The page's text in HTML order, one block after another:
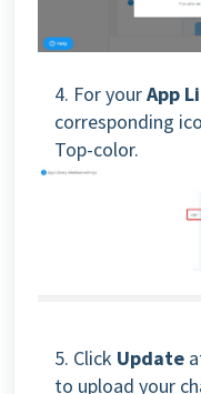
4. For yourApp
corresponding
Top-color.
5. Click Update
to upload your